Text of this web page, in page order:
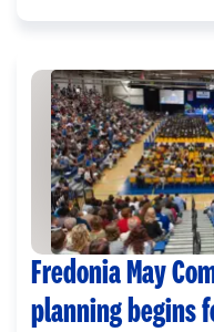
Fredonia May
planning begins